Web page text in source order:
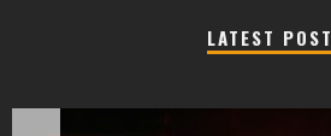
LATEST POST